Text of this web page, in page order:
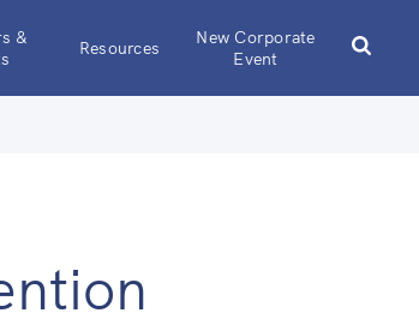
&
Resources
New Corporate
Event